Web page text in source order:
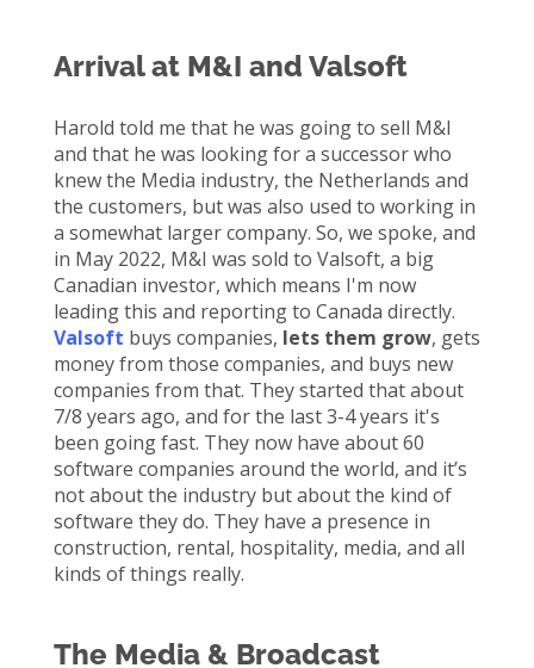
Arrival at M&I and Valsoft
Harold told me that he was going to sell M&I
and that he was looking for a successor who
knew the Media industry, the Netherlands and
the customers, but was also used to working in
a somewhat largercompany. So, we spoke, and
in May 2022, M&I was sold to Valsoft, a big
Canadian investor, which means I'm now
leadingthis and reporting to Canada directly.
Valsoft buys companies, letsthem grow, gets
money from those companies, and buys new
companies from that. They started that about
7/8 years ago, and for the last 3-4 years it's
been going fast. They now have about 60
software companies around the world, and it’s
not about the industry but about the kind of
software they do. They have a presence in
construction, rental, hospitality, media, and all
kinds of things really.
The Media & Broadcast